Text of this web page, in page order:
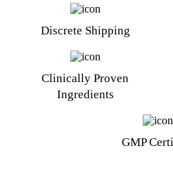
Discrete Shipping
Clinically Proven
Ingredients
GMP